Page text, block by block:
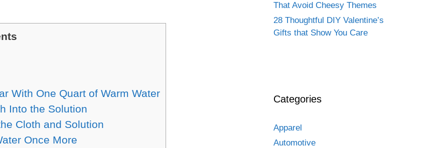
With One Quart of Warm Water
Into the Solution
Cloth and Solution
Once More
That Avoid Cheesy Themes
28 Thoughtful DIY Valentine’s
Gifts that Show You Care
Categories
Apparel
Automotive